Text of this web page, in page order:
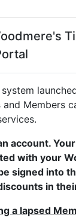
Members
account.
with your
signed into
in
a lapsed